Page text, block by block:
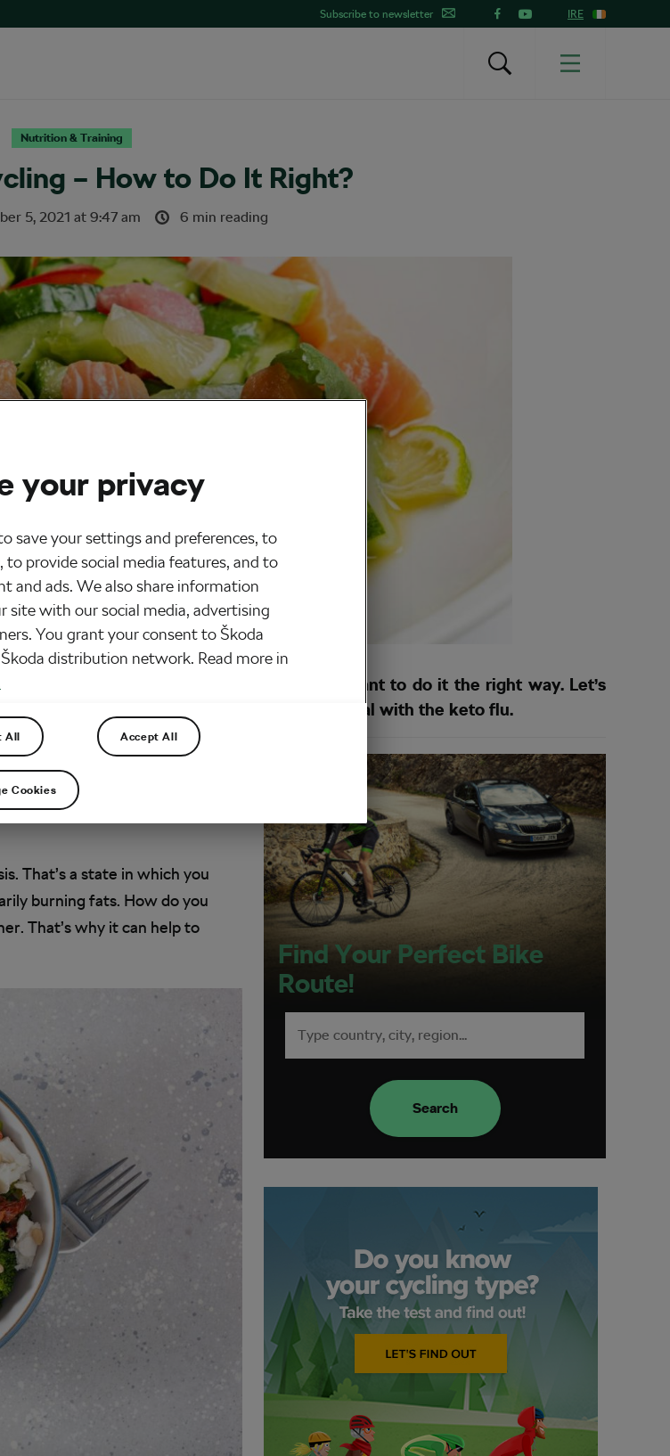
Subscribe to newsletter IRE
Nutrition & Training
– How to Do It Right?
5, 2021 at 9:47 am 6 min reading
good. But there’s a lot more to it if you want to do it the right way. Let’s
carbs to keep you in ketosis, and how to deal with the keto flu.
That’s a state in which you
burning fats. How do you
That’s why it can help to
Find Your Perfect Bike
Route!
Search
your privacy
save your settings and preferences, to
to provide social media features, and to
and ads. We also share information
site with our social media, advertising
You grant your consent to Škoda
distribution network. Read more in
All Accept All
Cookies